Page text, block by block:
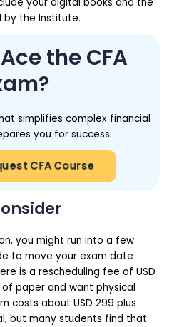
the Institute.
the CFA
simplifies complex financial
you for success.
CFA Course
you might run into a few
to move your exam date
is a rescheduling fee of USD
paper and want physical
costs about USD 299 plus
but many students find that